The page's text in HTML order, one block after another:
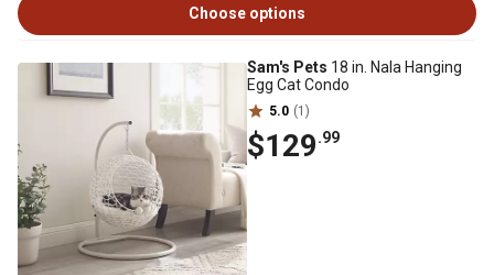
Choose options
Sam's Pets 18 in. Nala Hanging
Egg Cat Condo
5.0 (1)
$129.99